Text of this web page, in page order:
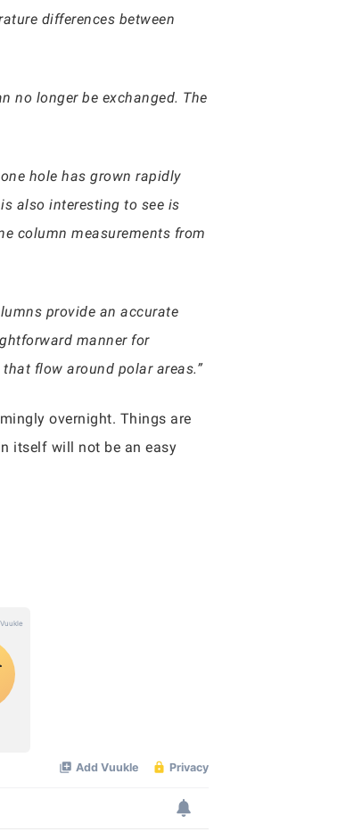
differences between
no longer be exchanged. The
hole has grown rapidly
also interesting to see is
column measurements from
provide an accurate
manner for
flow around polar areas.”
overnight. Things are
itself will not be an easy